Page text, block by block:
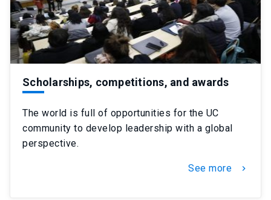
Scholarships, competitions, and awards
The world is full of opportunities for the UC
community to develop leadership with a global
perspective.
See more chevron_right